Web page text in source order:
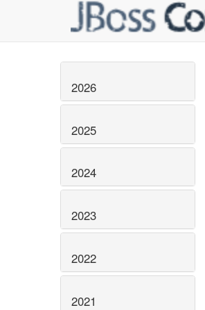
2026
2025
2024
2023
2022
2021